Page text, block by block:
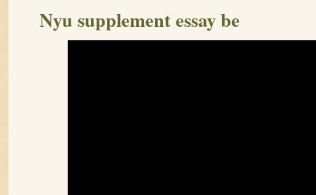
Nyu supplement essay be